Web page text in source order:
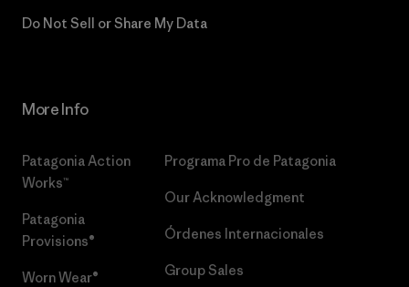
Do Not Sell or Share My Data
More Info
Patagonia Action
Works™
Patagonia
Provisions®
Worn Wear®
Programa Pro de Patagonia
Our Acknowledgment
Órdenes Internacionales
Group Sales